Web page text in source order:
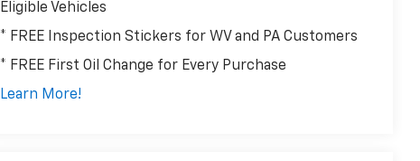
Eligible Vehicles
* FREE Inspection Stickers for WV and PA Customers
* FREE First Oil Change for Every Purchase
Learn More!